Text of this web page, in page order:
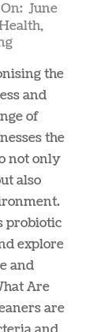
On: June
,
the
and
of
the
not only
also
probiotic
explore
and
Are
are